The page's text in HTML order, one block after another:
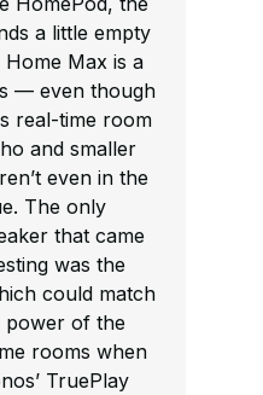
a little empty
Max is a
— even though
real-time room
and smaller
even in the
The only
that came
was the
could match
power of the
rooms when
TruePlay